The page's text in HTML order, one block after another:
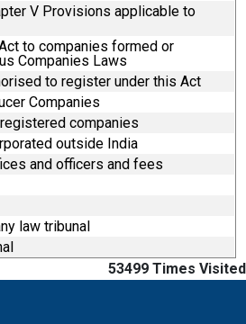
V Provisions applicable to
to companies formed or
Companies Laws
to register under this Act
Companies
companies
outside India
and officers and fees
law tribunal
53499 Times Visited